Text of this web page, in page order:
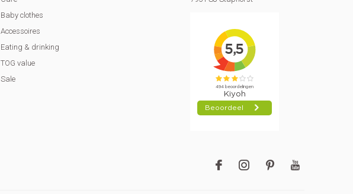
Baby clothes
Accessoires
Eating & drinking
TOG value
Sale